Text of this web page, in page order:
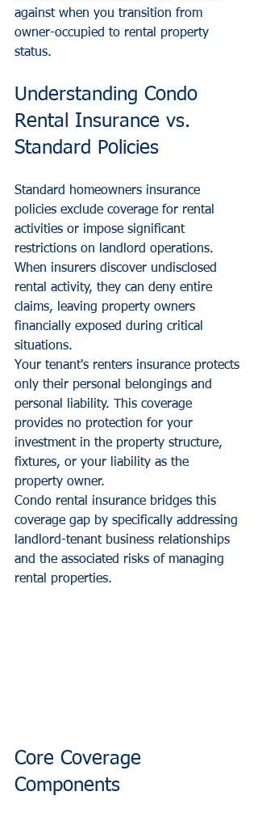
against when you transition from
owner-occupied to rental property
status.
Understanding Condo
Rental Insurance vs.
Standard Policies
Standard homeowners insurance
policies exclude coverage for rental
activities or impose significant
restrictions on landlord operations.
When insurers discover undisclosed
rental activity, they can deny entire
claims, leaving property owners
financially exposed during critical
situations.
Your tenant's renters insurance protects
only their personal belongings and
personal liability. This coverage
provides no protection for your
investment in the property structure,
fixtures, or your liability as the
property owner.
Condo rental insurance bridges this
coverage gap by specifically addressing
landlord-tenant business relationships
and the associated risks of managing
rental properties.
Core Coverage
Components